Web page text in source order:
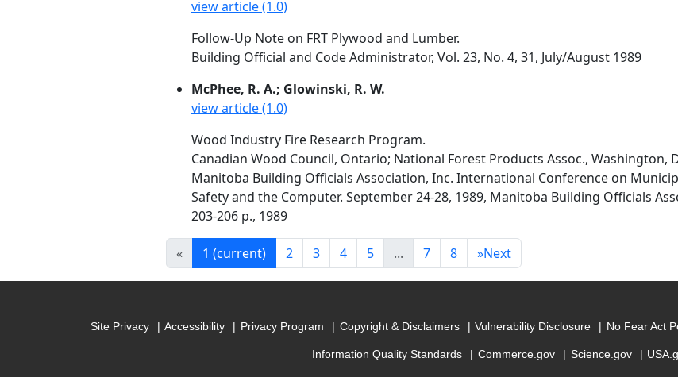
view article (1.0)
Follow-Up Note on FRT Plywood and Lumber.
Building Official and Code Administrator, Vol. 23, No. 4, 31, July/August 1989
McPhee, R. A.; Glowinski, R. W.
view article (1.0)
Wood Industry Fire Research Program.
Canadian Wood Council, Ontario; National Forest Products Assoc., Washington,
Manitoba Building Officials Association, Inc. International Conference on
Safety and the Computer. September 24-28, 1989, Manitoba Building Officials
203-206 p., 1989
« 1 (current) 2 3 4 5 ... 7 8 »Next
Site Privacy Accessibility Privacy Program Copyright & Disclaimers Vulnerability Disclosure No Fear Act
Information Quality Standards Commerce.gov Science.gov